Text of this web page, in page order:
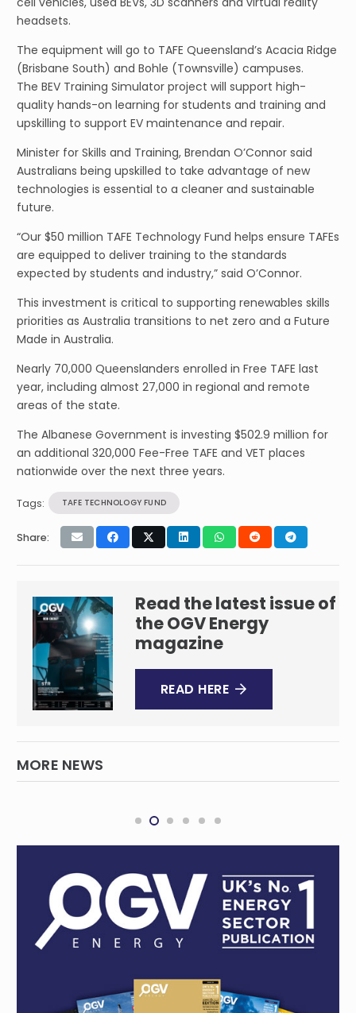
headsets.
The equipment will go to TAFE Queensland’s Acacia Ridge
(Brisbane South) and Bohle (Townsville) campuses.
The BEV Training Simulator project will support high-
quality hands-on learning for students and training and
upskilling to support EV maintenance and repair.
Minister for Skills and Training, Brendan O’Connor said
Australians being upskilled to take advantage of new
technologies is essential to a cleaner and sustainable
future.
“Our $50 million TAFE Technology Fund helps ensure TAFEs
are equipped to deliver training to the standards
expected by students and industry,” said O’Connor.
This investment is critical to supporting renewables skills
priorities as Australia transitions to net zero and a Future
Made in Australia.
Nearly 70,000 Queenslanders enrolled in Free TAFE last
year, including almost 27,000 in regional and remote
areas of the state.
The Albanese Government is investing $502.9 million for
an additional 320,000 Fee-Free TAFE and VET places
nationwide over the next three years.
Tags: TAFE TECHNOLOGY FUND
Share:
Read the latest issue of
the OGV Energy
magazine
READ HERE
MORE NEWS